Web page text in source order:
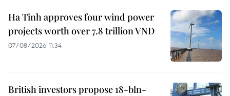
Ha Tinh approves four wind power
projects worth over 7.8 trillion VND
07/08/2026 11:34
British investors propose 18-bln-